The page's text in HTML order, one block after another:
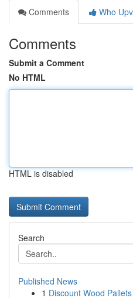
Comments
Who
Comments
Submit a Comment
No HTML
HTML is disabled
Search
Published News
1 Discount Wood